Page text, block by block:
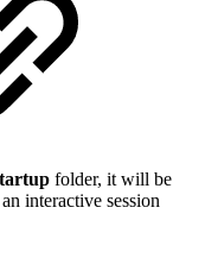
folder, it will be
interactive session